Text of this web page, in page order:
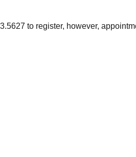
to register, however,